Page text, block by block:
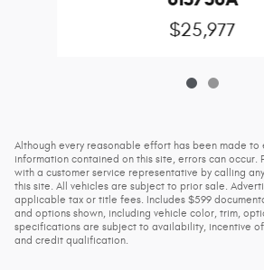
$25,977
Although every reasonable effort has been made to
information contained on this site, errors can occur.
with a customer service representative by calling
this site. All vehicles are subject to prior sale.
applicable tax or title fees. Includes $599
and options shown, including vehicle color, trim,
specifications are subject to availability, incentive
and credit qualification.